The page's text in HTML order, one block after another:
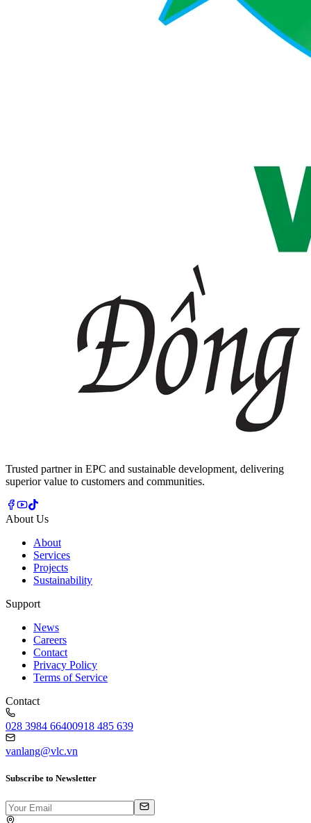
Trusted partner in EPC and sustainable development, delivering
superior value to customers and communities.
About Us
About
Services
Projects
Sustainability
Support
News
Careers
Contact
Privacy Policy
Terms of Service
Contact
028 3984 66400918 485 639
vanlang@vlc.vn
Subscribe to Newsletter